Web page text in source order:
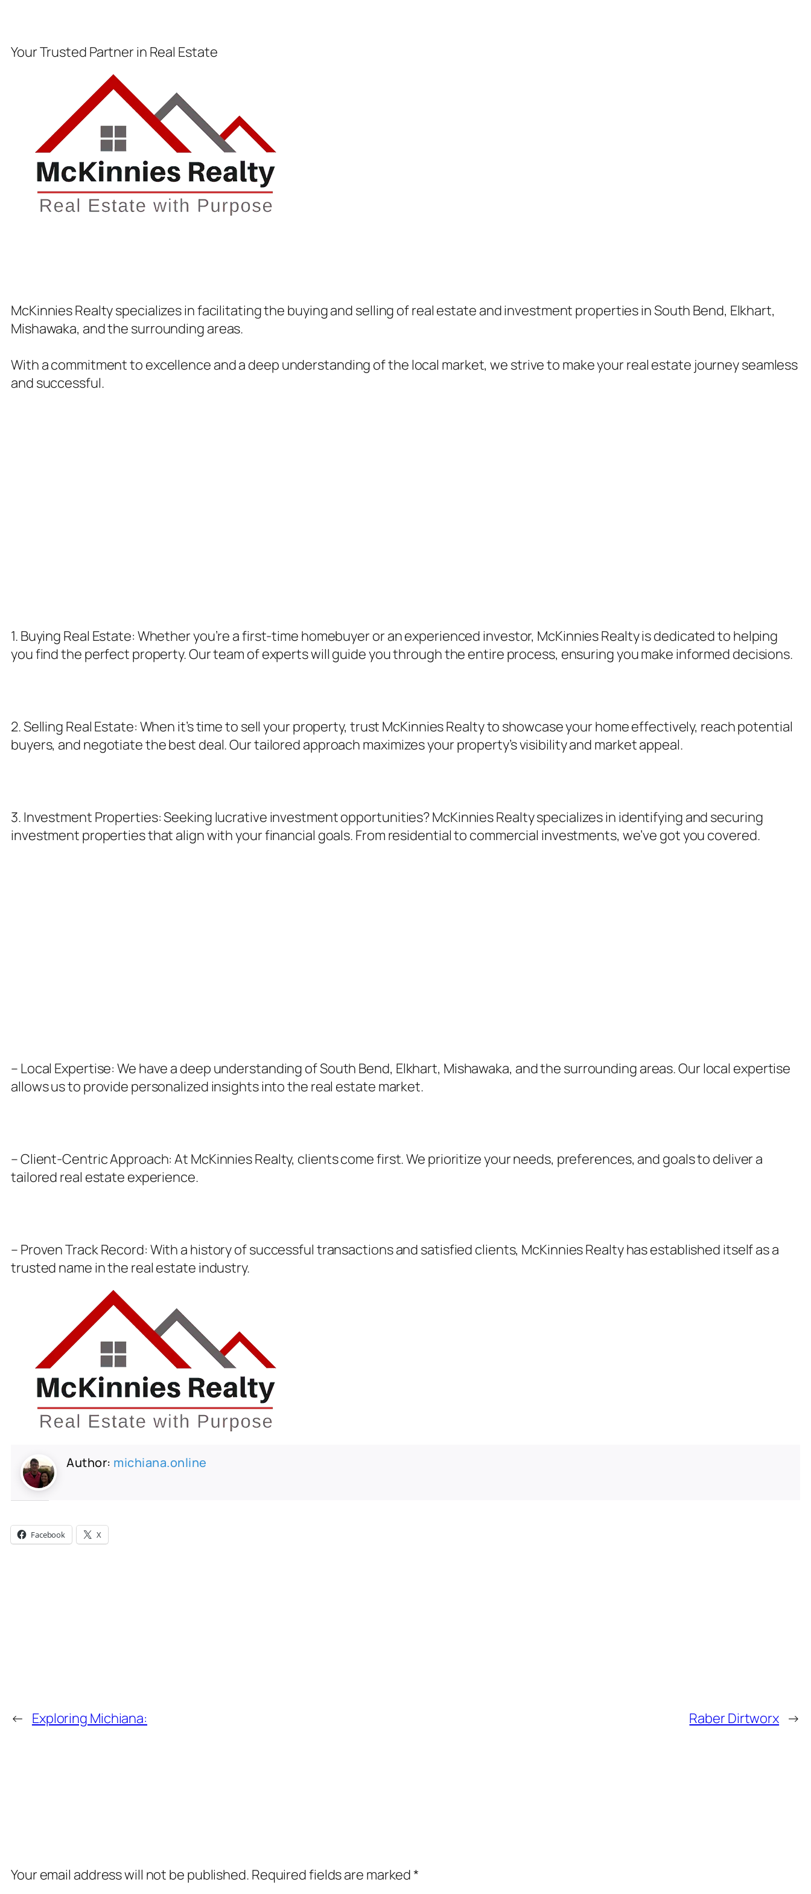
Your Trusted Partner in Real Estate
McKinnies Realty specializes in facilitating the buying and selling of real estate and investment properties in South Bend, Elkhart,
Mishawaka, and the surrounding areas.
With a commitment to excellence and a deep understanding of the local market, we strive to make your real estate journey seamless
and successful.
1. Buying Real Estate: Whether you’re a first-time homebuyer or an experienced investor, McKinnies Realty is dedicated to helping
you find the perfect property. Our team of experts will guide you through the entire process, ensuring you make informed decisions.
2. Selling Real Estate: When it’s time to sell your property, trust McKinnies Realty to showcase your home effectively, reach potential
buyers, and negotiate the best deal. Our tailored approach maximizes your property’s visibility and market appeal.
3. Investment Properties: Seeking lucrative investment opportunities? McKinnies Realty specializes in identifying and securing
investment properties that align with your financial goals. From residential to commercial investments, we’ve got you covered.
– Local Expertise: We have a deep understanding of South Bend, Elkhart, Mishawaka, and the surrounding areas. Our local expertise
allows us to provide personalized insights into the real estate market.
– Client-Centric Approach: At McKinnies Realty, clients come first. We prioritize your needs, preferences, and goals to deliver a
tailored real estate experience.
– Proven Track Record: With a history of successful transactions and satisfied clients, McKinnies Realty has established itself as a
trusted name in the real estate industry.
Author: michiana.online
Facebook X
← Exploring Michiana: Raber Dirtworx →
Your email address will not be published. Required fields are marked*